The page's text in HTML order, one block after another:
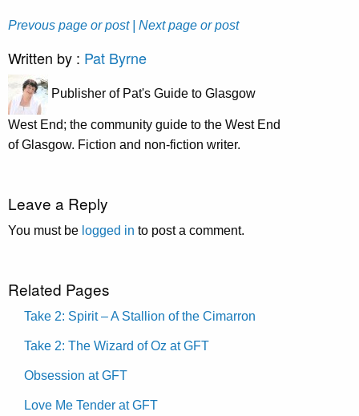
Prevous page or post | Next page or post
Written by : Pat Byrne
Publisher of Pat's Guide to Glasgow
West End; the community guide to the West End
of Glasgow. Fiction and non-fiction writer.
Leave a Reply
You must be logged in to post a comment.
Related Pages
Take 2: Spirit – A Stallion of the Cimarron
Take 2: The Wizard of Oz at GFT
Obsession at GFT
Love Me Tender at GFT